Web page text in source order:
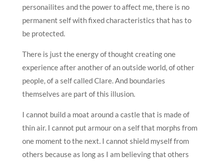
personailites and the power to affect me, there is no
permanent self with fixed characteristics that has to
be protected.
There is just the energy of thought creating one
experience after another of an outside world, of other
people, of a self called Clare. And boundaries
themselves are part of this illusion.
I cannot build a moat around a castle that is made of
thin air. I cannot put armour on a self that morphs from
one moment to the next. I cannot shield myself from
others because as long as I am believing that others